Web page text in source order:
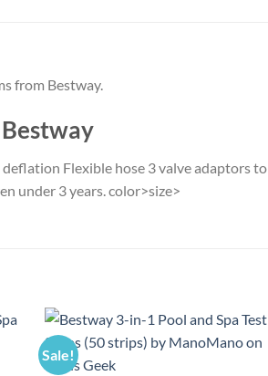
from Bestway.
Flexible hose 3 valve adaptors to
under 3 years. color>size>
Sale!